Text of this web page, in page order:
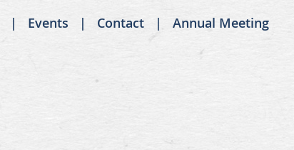
Events Contact Annual Meeting